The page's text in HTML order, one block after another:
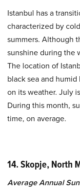
Istanbul has a
characterized by
summers. Although
sunshine during the
The location of
black sea and
on its weather. July
During this month,
time, on average.
14. Skopje, North
Average Annual